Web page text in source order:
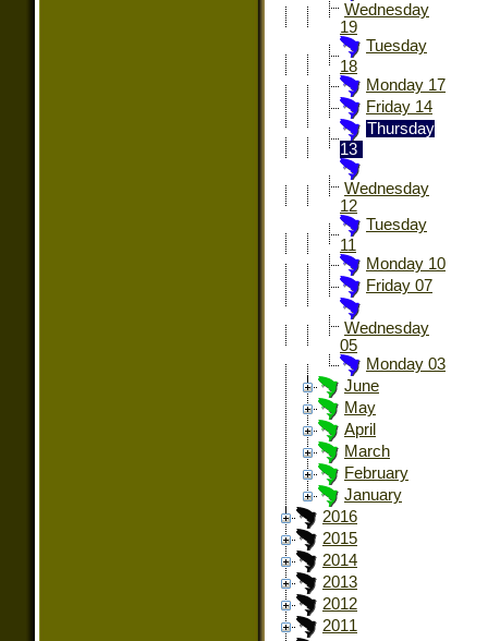
Wednesday
19
Tuesday
18
Monday 17
Friday 14
Thursday
13
Wednesday
12
Tuesday
11
Monday 10
Friday 07
Wednesday
05
Monday 03
June
May
April
March
February
January
2016
2015
2014
2013
2012
2011